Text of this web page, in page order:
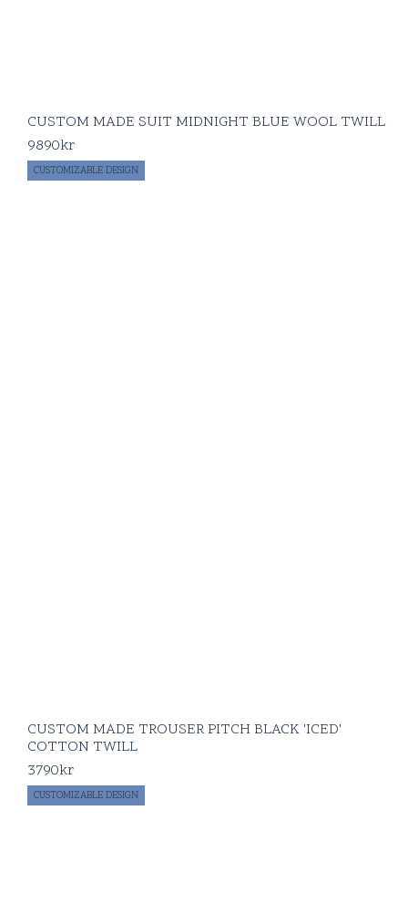
CUSTOM MADE SUIT MIDNIGHT BLUE WOOL TWILL
9890kr
CUSTOMIZABLE DESIGN
CUSTOM MADE TROUSER PITCH BLACK 'ICED'
COTTON TWILL
3790kr
CUSTOMIZABLE DESIGN